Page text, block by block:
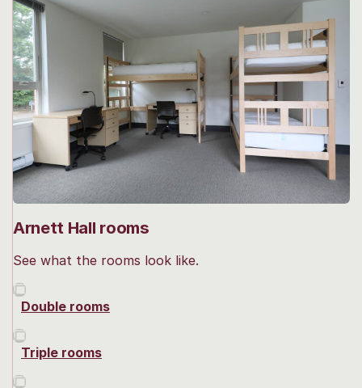
Arnett Hall rooms
See what the rooms look like.
Double rooms
Triple rooms